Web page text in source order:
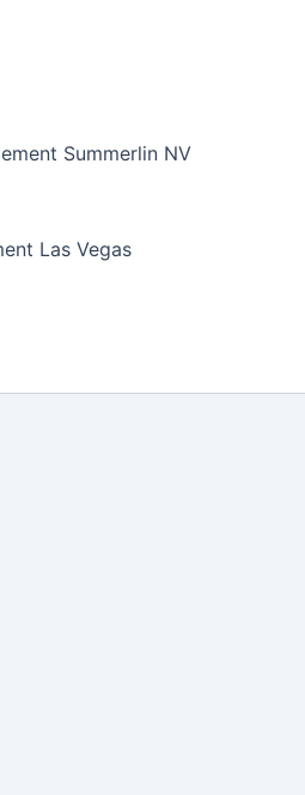
Summerlin NV
Las Vegas